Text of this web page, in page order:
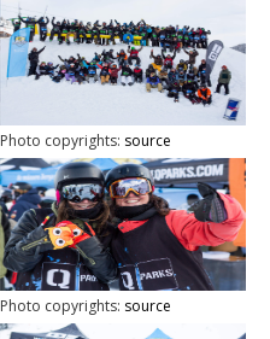
Photo copyrights: source
Photo copyrights: source